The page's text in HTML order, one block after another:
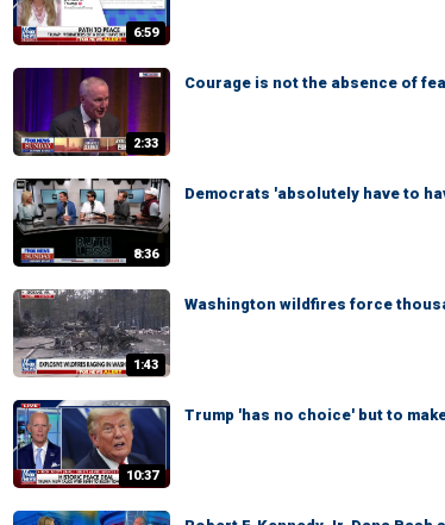
6:59
2:33
Courage is not the absence of
8:36
Democrats 'absolutely have to
1:43
Washington wildfires force
10:37
Trump 'has no choice' but to